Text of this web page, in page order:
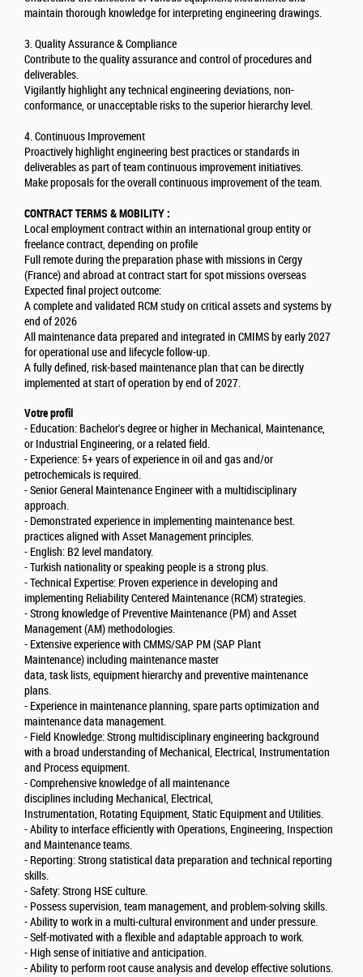
maintain thorough knowledge for interpreting engineering drawings.
3. Quality Assurance & Compliance
Contribute to the quality assurance and control of procedures and
deliverables.
Vigilantly highlight any technical engineering deviations, non-
conformance, or unacceptable risks to the superior hierarchy level.
4. Continuous Improvement
Proactively highlight engineering best practices or standards in
deliverables as part of team continuous improvement initiatives.
Make proposals for the overall continuous improvement of the team.
CONTRACT TERMS & MOBILITY :
Local employment contract within an international group entity or
freelance contract, depending on profile
Full remote during the preparation phase with missions in Cergy
(France) and abroad at contract start for spot missions overseas
Expected final project outcome:
A complete and validated RCM study on critical assets and systems by
end of 2026
All maintenance data prepared and integrated in CMIMS by early 2027
for operational use and lifecycle follow-up.
A fully defined, risk-based maintenance plan that can be directly
implemented at start of operation by end of 2027.
Votre profil
- Education: Bachelor's degree or higher in Mechanical, Maintenance,
or Industrial Engineering, or a related field.
- Experience: 5+ years of experience in oil and gas and/or
petrochemicals is required.
- Senior General Maintenance Engineer with a multidisciplinary
approach.
- Demonstrated experience in implementing maintenance best.
practices aligned with Asset Management principles.
- English: B2 level mandatory.
- Turkish nationality or speaking people is a strong plus.
- Technical Expertise: Proven experience in developing and
implementing Reliability Centered Maintenance (RCM) strategies.
- Strong knowledge of Preventive Maintenance (PM) and Asset
Management (AM) methodologies.
- Extensive experience with CMMS/SAP PM (SAP Plant
Maintenance) including maintenance master
data, task lists, equipment hierarchy and preventive maintenance
plans.
- Experience in maintenance planning, spare parts optimization and
maintenance data management.
- Field Knowledge: Strong multidisciplinary engineering background
with a broad understanding of Mechanical, Electrical, Instrumentation
and Process equipment.
- Comprehensive knowledge of all maintenance
disciplines including Mechanical, Electrical,
Instrumentation, Rotating Equipment, Static Equipment and Utilities.
- Ability to interface efficiently with Operations, Engineering, Inspection
and Maintenance teams.
- Reporting: Strong statistical data preparation and technical reporting
skills.
- Safety: Strong HSE culture.
- Possess supervision, team management, and problem-solving skills.
- Ability to work in a multi-cultural environment and under pressure.
- Self-motivated with a flexible and adaptable approach to work.
- High sense of initiative and anticipation.
- Ability to perform root cause analysis and develop effective solutions.